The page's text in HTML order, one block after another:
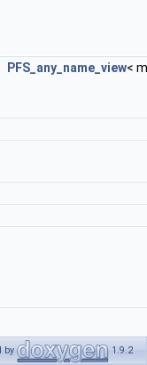
PFS_any_name_view<
by 1.9.2